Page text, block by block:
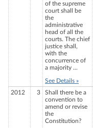
of the supreme
court shall be
the
administrative
head of all the
courts. The chief
justice shall,
with the
concurrence of
a majority ...
See Details »
2012 3
Shall there be a
convention to
amend or revise
the
Constitution?